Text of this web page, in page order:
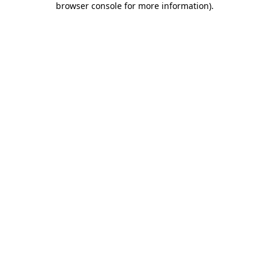
browser console for more information).